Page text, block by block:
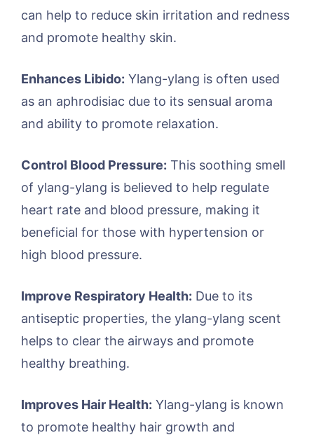
can help to reduce skin irritation and redness
and promote healthy skin.
Enhances Libido: Ylang-ylang is often used
as an aphrodisiac due to its sensual aroma
and ability to promote relaxation.
Control Blood Pressure: This soothing smell
of ylang-ylang is believed to help regulate
heart rate and blood pressure, making it
beneficial for those with hypertension or
high blood pressure.
Improve Respiratory Health: Due to its
antiseptic properties, the ylang-ylang scent
helps to clear the airways and promote
healthy breathing.
Improves Hair Health: Ylang-ylang is known
to promote healthy hair growth and